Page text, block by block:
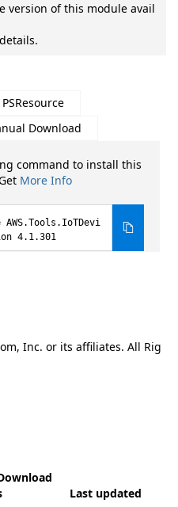
version of this module avail
Download
command to install this
More Info
4.1.301
Inc. or its affiliates. All Rig
Last updated